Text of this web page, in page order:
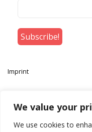
We value your
We use cookies to
Imprint